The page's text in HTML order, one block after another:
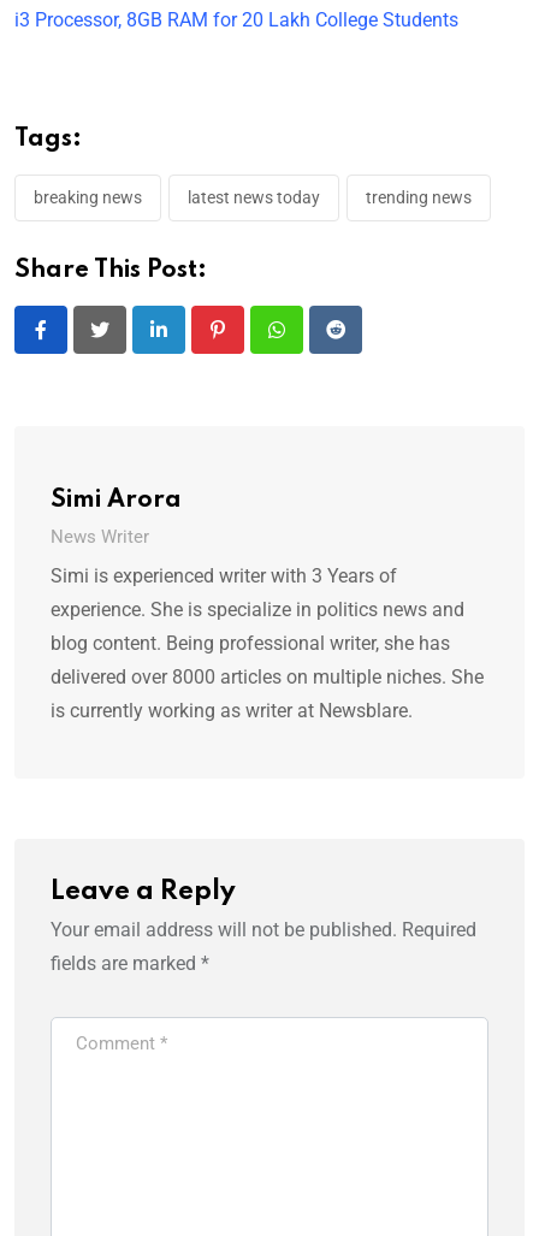
i3 Processor, 8GB RAM for 20 Lakh College Students
Tags:
breaking news latest news today trending news
Share This Post:
LinkedIn PinterestWhatsappReddit
Simi Arora
News Writer
Simi is experienced writer with 3 Years of
experience. She is specialize in politics news and
blog content. Being professional writer, she has
delivered over 8000 articles on multiple niches. She
is currently working as writer at Newsblare.
Leave a Reply
Your email address will not be published. Required
fields are marked *